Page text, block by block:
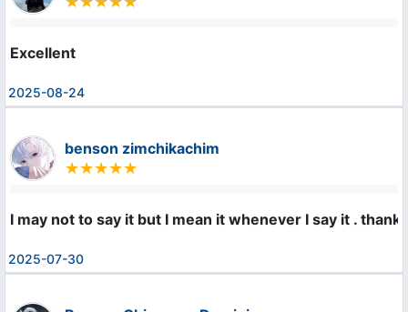
Excellent
2025-08-24
benson zimchikachim
I may not to say it but I mean it whenever I say it .
2025-07-30